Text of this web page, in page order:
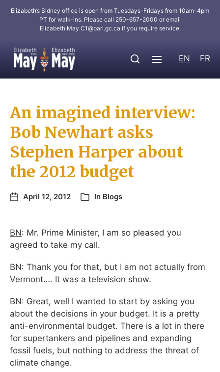
Elizabeth’s Sidney office is open from Tuesdays-Fridays from 10am-4pm
PT for walk-ins. Please call 250-657-2000 or email
Elizabeth.May.C1@parl.gc.ca if you require service.
EN FR
An imagined interview:
Bob Newhart asks
Stephen Harper about
the 2012 budget
April 12, 2012 In Blogs
BN: Mr. Prime Minister, I am so pleased you
agreed to take my call.
BN: Thank you for that, but I am not actually from
Vermont…. It was a television show.
BN: Great, well I wanted to start by asking you
about the decisions in your budget. It is a pretty
anti-environmental budget. There is a lot in there
for supertankers and pipelines and expanding
fossil fuels, but nothing to address the threat of
climate change.